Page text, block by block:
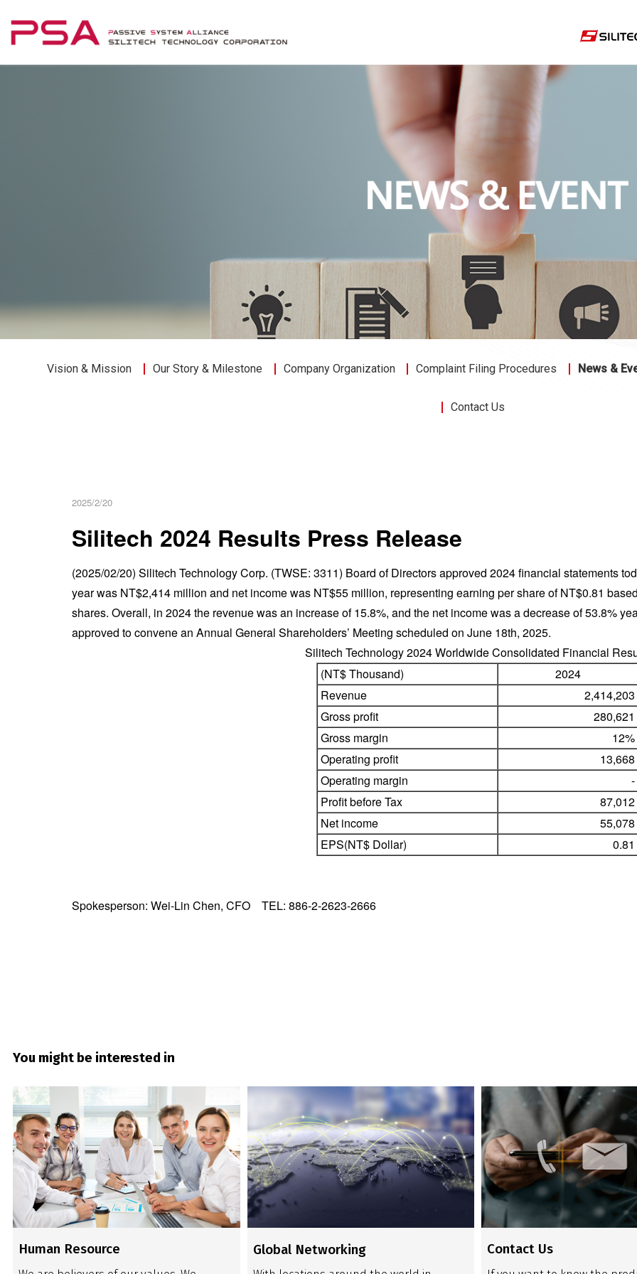
Vision & Mission Our Story & Milestone Company Organization Complaint Filing Procedures News &
Contact Us
2025/2/20
Silitech 2024 Results Press Release
(2025/02/20) Silitech Technology Corp. (TWSE: 3311) Board of Directors approved 2024 financial statements
year was NT$2,414 million and net income was NT$55 million, representing earning per share of NT$0.81
shares. Overall, in 2024 the revenue was an increase of 15.8%, and the net income was a decrease of 53.8%
approved to convene an Annual General Shareholders’ Meeting scheduled on June 18th, 2025.
Silitech Technology 2024 Worldwide Consolidated Financial
(NT$ Thousand)
2024
Revenue
2,414,203
Gross profit
280,621
Gross margin
12%
Operating profit
13,668
Operating margin
-
Profit before Tax
87,012
Net income
55,078
EPS(NT$ Dollar)
0.81
Spokesperson: Wei-Lin Chen, CFO TEL: 886-2-2623-2666
You might be interested in
Human Resource Global Networking Contact Us